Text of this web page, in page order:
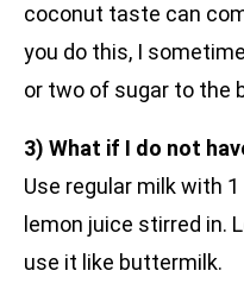
coconut taste can
you do this, I
or two of sugar to the
3) What if I do not
Use regular milk with
lemon juice stirred in.
use it like buttermilk.